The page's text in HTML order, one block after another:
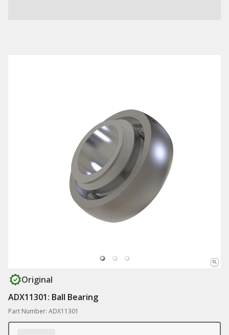
Original
ADX11301: Ball Bearing
Part Number: ADX11301